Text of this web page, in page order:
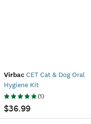
Virbac CET Cat & Dog Oral
Hygiene Kit
(1)
$36.99